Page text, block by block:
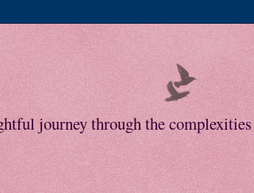
journey through the